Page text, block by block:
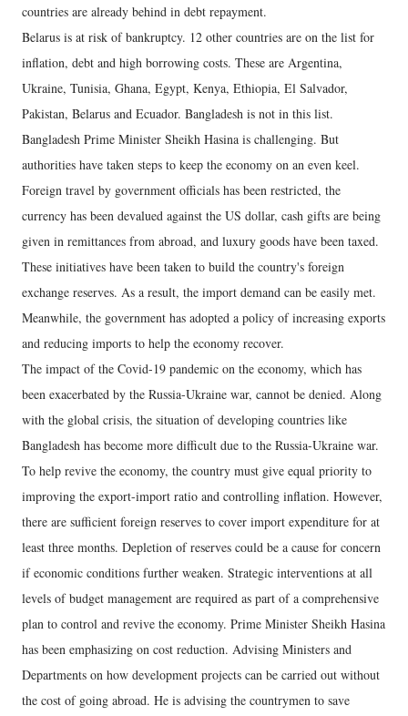
countries are already behind in debt repayment.
Belarus is at risk of bankruptcy. 12 other countries are on the list for
inflation, debt and high borrowing costs. These are Argentina,
Ukraine, Tunisia, Ghana, Egypt, Kenya, Ethiopia, El Salvador,
Pakistan, Belarus and Ecuador. Bangladesh is not in this list.
Bangladesh Prime Minister Sheikh Hasina is challenging. But
authorities have taken steps to keep the economy on an even keel.
Foreign travel by government officials has been restricted, the
currency has been devalued against the US dollar, cash gifts are being
given in remittances from abroad, and luxury goods have been taxed.
These initiatives have been taken to build the country's foreign
exchange reserves. As a result, the import demand can be easily met.
Meanwhile, the government has adopted a policy of increasing exports
and reducing imports to help the economy recover.
The impact of the Covid-19 pandemic on the economy, which has
been exacerbated by the Russia-Ukraine war, cannot be denied. Along
with the global crisis, the situation of developing countries like
Bangladesh has become more difficult due to the Russia-Ukraine war.
To help revive the economy, the country must give equal priority to
improving the export-import ratio and controlling inflation. However,
there are sufficient foreign reserves to cover import expenditure for at
least three months. Depletion of reserves could be a cause for concern
if economic conditions further weaken. Strategic interventions at all
levels of budget management are required as part of a comprehensive
plan to control and revive the economy. Prime Minister Sheikh Hasina
has been emphasizing on cost reduction. Advising Ministers and
Departments on how development projects can be carried out without
the cost of going abroad. He is advising the countrymen to save